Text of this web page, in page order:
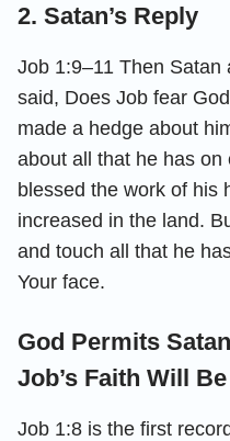
2. Satan’s Reply
Job 1:9–11 Then Satan
said, Does Job fear
made a hedge about
about all that he has on
blessed the work of his
increased in the land.
and touch all that he
Your face.
God Permits
Job’s Faith Will
Job 1:8 is the first